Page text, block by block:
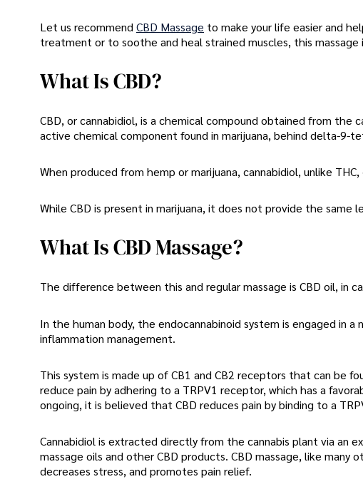
Let us recommend CBD Massage to make your life easier and
treatment or to soothe and heal strained muscles, this massage
What Is CBD?
CBD, or cannabidiol, is a chemical compound obtained from the
active chemical component found in marijuana, behind delta-9-
When produced from hemp or marijuana, cannabidiol, unlike
While CBD is present in marijuana, it does not provide the same
What Is CBD Massage?
The difference between this and regular massage is CBD oil, in
In the human body, the endocannabinoid system is engaged in
inflammation management.
This system is made up of CB1 and CB2 receptors that can be
reduce pain by adhering to a TRPV1 receptor, which has a
ongoing, it is believed that CBD reduces pain by binding to a
Cannabidiol is extracted directly from the cannabis plant via an
massage oils and other CBD products. CBD massage, like
decreases stress, and promotes pain relief.